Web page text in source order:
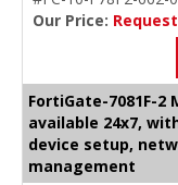
Our Price:
FortiGate-7081F-2
available 24x7,
device setup,
management